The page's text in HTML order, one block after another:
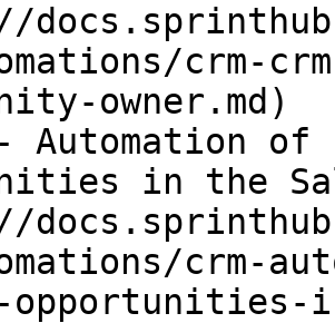
crm-
owner.md)
Automation
in the
crm-